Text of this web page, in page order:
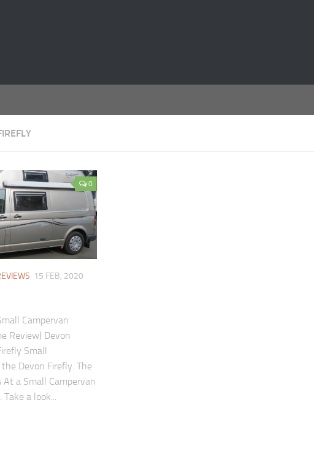
0
15 FEB, 2020
Campervan
Review) Devon
Small
Devon Firefly. The
a Small Campervan
a look...